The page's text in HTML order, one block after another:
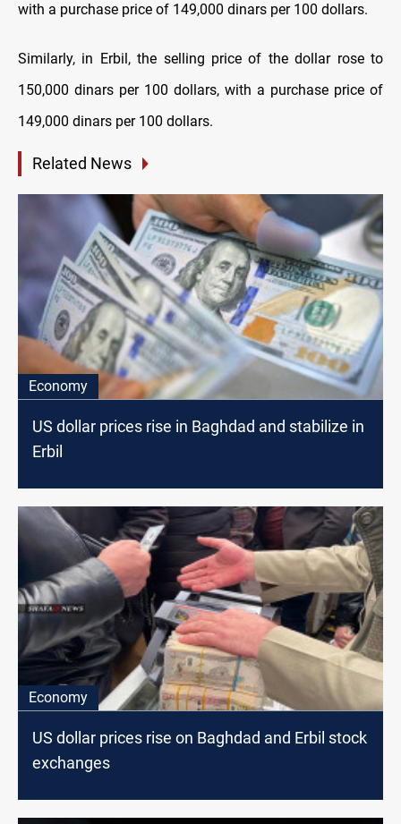
with a purchase price of 149,000 dinars per 100 dollars.
Similarly, in Erbil, the selling price of the dollar rose to
150,000 dinars per 100 dollars, with a purchase price of
149,000 dinars per 100 dollars.
Related News
Economy
US dollar prices rise in Baghdad and stabilize in
Erbil
Economy
US dollar prices rise on Baghdad and Erbil stock
exchanges